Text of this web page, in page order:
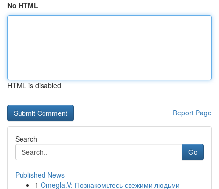
No HTML
HTML is disabled
Report Page
Search
Go
Published News
1 OmeglatV: Познакомьтесь свежими людьми